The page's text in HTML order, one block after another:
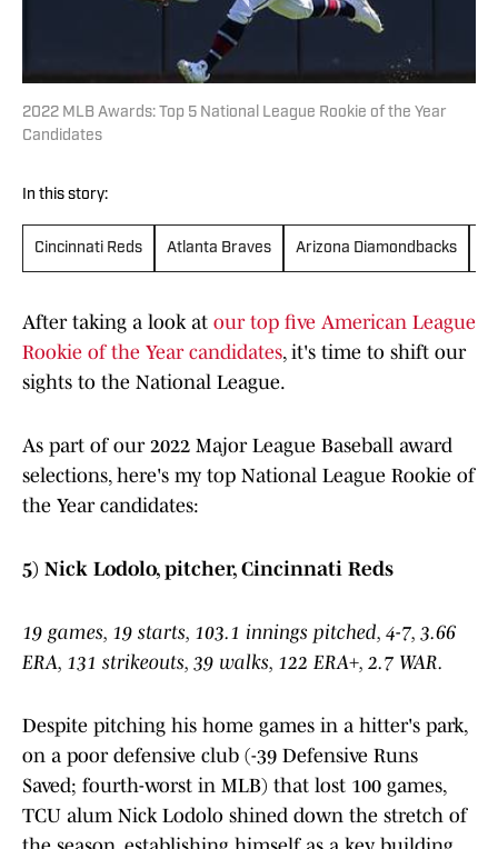
2022 MLB Awards: Top 5 National League Rookie of the Year
Candidates
In this story:
Cincinnati Reds Atlanta Braves Arizona Diamondbacks
After taking a look at our top five American League
Rookie of the Year candidates, it's time to shift our
sights to the National League.
As part of our 2022 Major League Baseball award
selections, here's my top National League Rookie of
the Year candidates:
5) Nick Lodolo, pitcher, Cincinnati Reds
19 games, 19 starts, 103.1 innings pitched, 4-7, 3.66
ERA, 131 strikeouts, 39 walks, 122 ERA+, 2.7 WAR.
Despite pitching his home games in a hitter's park,
on a poor defensive club (-39 Defensive Runs
Saved; fourth-worst in MLB) that lost 100 games,
TCU alum Nick Lodolo shined down the stretch of